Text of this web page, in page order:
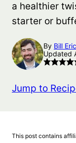
a healthier
starter or
By Bill
Updated
Jump to
This post contains